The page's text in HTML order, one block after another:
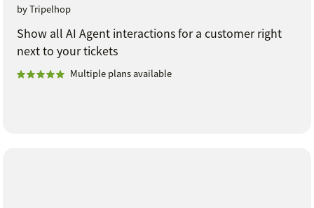
by Tripelhop
Show all AI Agent interactions for a customer right
next to your tickets
Multiple plans available